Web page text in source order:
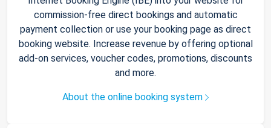
commission-free direct bookings and automatic
payment collection or use your booking page as direct
booking website. Increase revenue by offering optional
add-on services, voucher codes, promotions, discounts
and more.
About the online booking system